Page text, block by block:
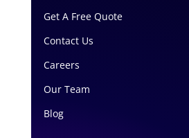
Get A Free Quote
Contact Us
Careers
Our Team
Blog